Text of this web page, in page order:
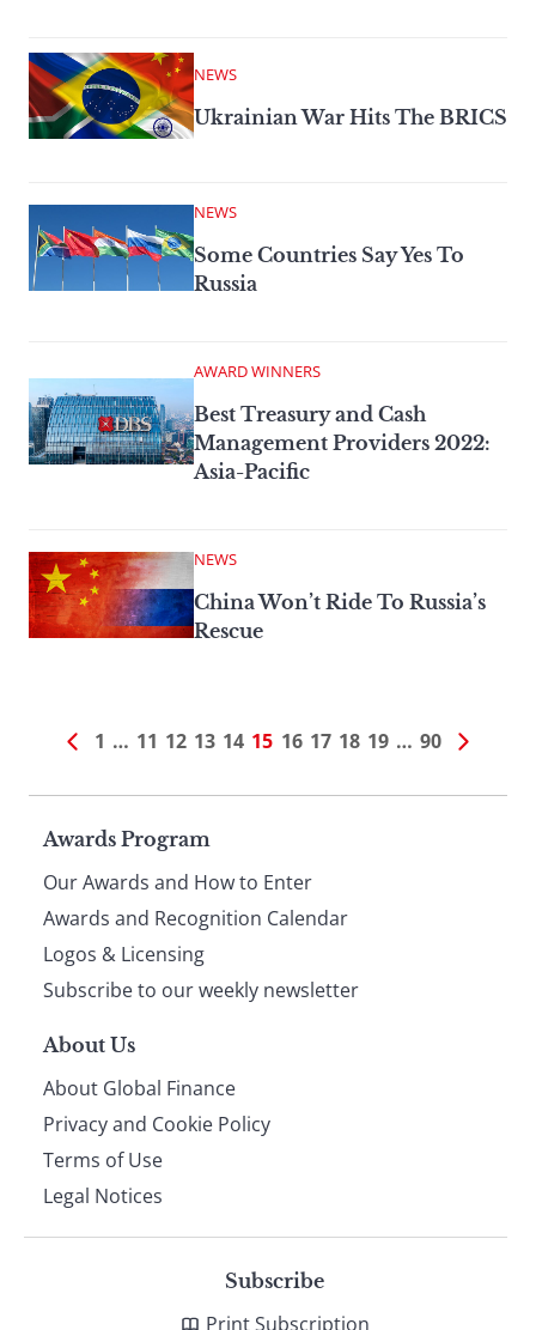
NEWS
Ukrainian War Hits The BRICS
NEWS
Some Countries Say Yes To
Russia
AWARD WINNERS
Best Treasury and Cash
Management Providers 2022:
Asia-Pacific
NEWS
China Won’t Ride To Russia’s
Rescue
1 … 11 12 13 14 15 16 17 18 19 … 90
Page
footer
Awards Program
Our Awards and How to Enter
Awards and Recognition Calendar
Logos & Licensing
Subscribe to our weekly newsletter
About Us
About Global Finance
Privacy and Cookie Policy
Terms of Use
Legal Notices
Subscribe
Print Subscription